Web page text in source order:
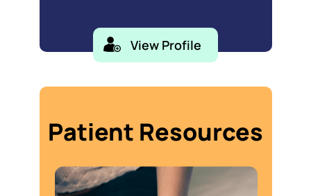
View Profile
Patient Resources